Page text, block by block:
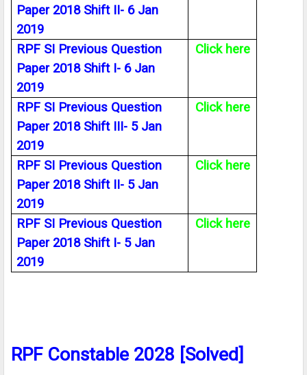
Paper 2018 Shift II- 6 Jan
2019
RPF SI Previous Question
Paper 2018 Shift I- 6 Jan
2019
Click here
RPF SI Previous Question
Paper 2018 Shift III- 5 Jan
2019
Click here
RPF SI Previous Question
Paper 2018 Shift II- 5 Jan
2019
Click here
RPF SI Previous Question
Paper 2018 Shift I- 5 Jan
2019
Click here
RPF Constable 2028 [Solved]